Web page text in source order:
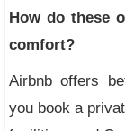
How do these
comfort?
Airbnb offers
you book a